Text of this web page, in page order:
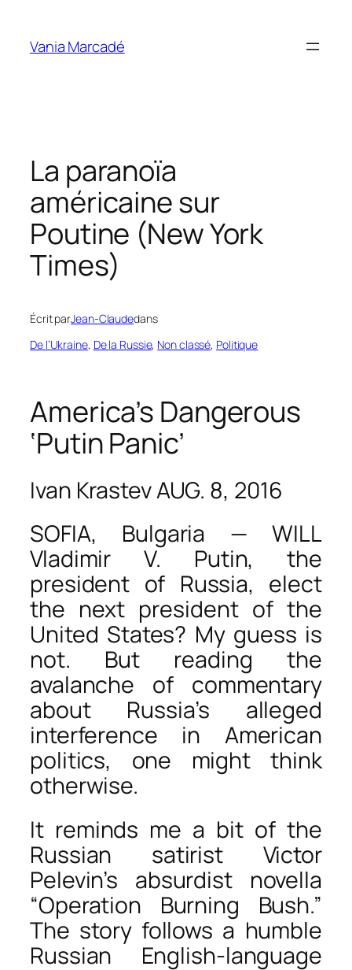
contenu
Vania Marcadé
La paranoïa
américaine sur
Poutine (New York
Times)
Écrit parJean-Claudedans
De l’Ukraine, De la Russie, Non classé, Politique
America’s Dangerous
‘Putin Panic’
Ivan Krastev AUG. 8, 2016
SOFIA, Bulgaria — WILL
Vladimir V. Putin, the
president of Russia, elect
the next president of the
United States? My guess is
not. But reading the
avalanche of commentary
about Russia’s alleged
interference in American
politics, one might think
otherwise.
It reminds me a bit of the
Russian satirist Victor
Pelevin’s absurdist novella
“Operation Burning Bush.”
The story follows a humble
Russian English-language